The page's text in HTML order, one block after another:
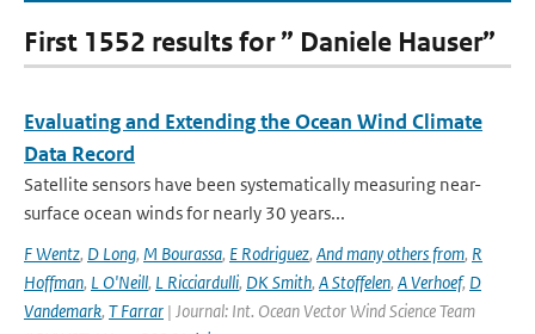
First 1552 results for ” Daniele Hauser”
Evaluating and Extending the Ocean Wind Climate
Data Record
Satellite sensors have been systematically measuring near-
surface ocean winds for nearly 30 years...
F Wentz, D Long, M Bourassa, E Rodriguez, And many others from, R
Hoffman, L O'Neill, L Ricciardulli, DK Smith, A Stoffelen, A Verhoef, D
Vandemark, T Farrar | Journal: Int. Ocean Vector Wind Science Team